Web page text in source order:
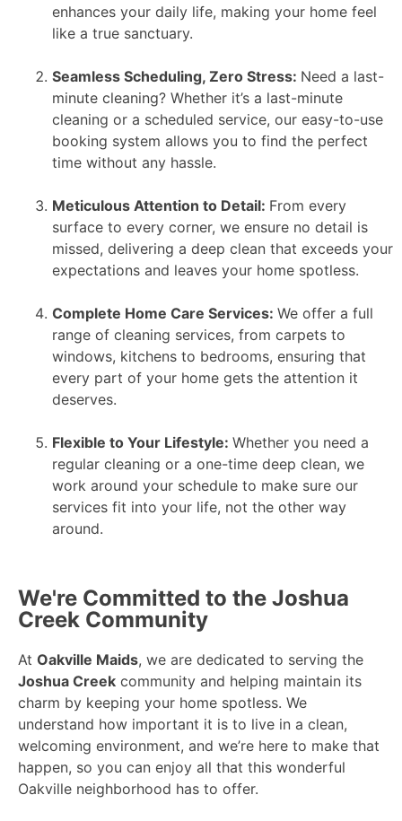
enhances your daily life, making your home feel
like a true sanctuary.
Seamless Scheduling, Zero Stress: Need a last-
minute cleaning? Whether it’s a last-minute
cleaning or a scheduled service, our easy-to-use
booking system allows you to find the perfect
time without any hassle.
Meticulous Attention to Detail: From every
surface to every corner, we ensure no detail is
missed, delivering a deep clean that exceeds your
expectations and leaves your home spotless.
Complete Home Care Services: We offer a full
range of cleaning services, from carpets to
windows, kitchens to bedrooms, ensuring that
every part of your home gets the attention it
deserves.
Flexible to Your Lifestyle: Whether you need a
regular cleaning or a one-time deep clean, we
work around your schedule to make sure our
services fit into your life, not the other way
around.
We're Committed to the Joshua
Creek Community
At Oakville Maids, we are dedicated to serving the
Joshua Creek community and helping maintain its
charm by keeping your home spotless. We
understand how important it is to live in a clean,
welcoming environment, and we’re here to make that
happen, so you can enjoy all that this wonderful
Oakville neighborhood has to offer.